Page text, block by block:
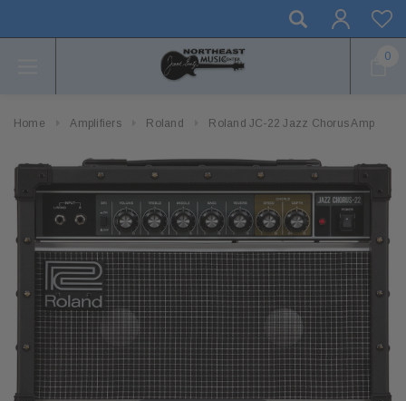
0
Home Amplifiers Roland Roland JC-22 Jazz Chorus Amp